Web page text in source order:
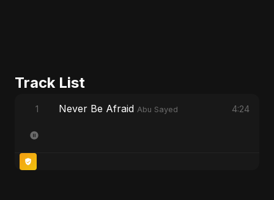
Track List
1 Never Be Afraid Abu Sayed 4:24